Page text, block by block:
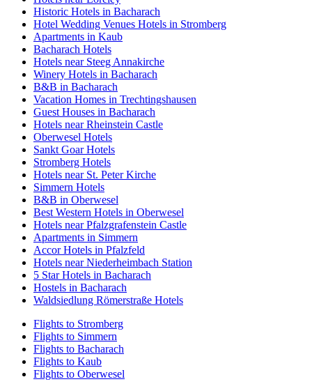
Historic Hotels in Bacharach
Hotel Wedding Venues Hotels in Stromberg
Apartments in Kaub
Bacharach Hotels
Hotels near Steeg Annakirche
Winery Hotels in Bacharach
B&B in Bacharach
Vacation Homes in Trechtingshausen
Guest Houses in Bacharach
Hotels near Rheinstein Castle
Oberwesel Hotels
Sankt Goar Hotels
Stromberg Hotels
Hotels near St. Peter Kirche
Simmern Hotels
B&B in Oberwesel
Best Western Hotels in Oberwesel
Hotels near Pfalzgrafenstein Castle
Apartments in Simmern
Accor Hotels in Pfalzfeld
Hotels near Niederheimbach Station
5 Star Hotels in Bacharach
Hostels in Bacharach
Waldsiedlung Römerstraße Hotels
Flights to Stromberg
Flights to Simmern
Flights to Bacharach
Flights to Kaub
Flights to Oberwesel